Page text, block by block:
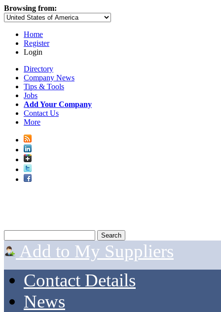
Browsing from:
Home
Register
Login
Directory
Company News
Tips & Tools
Jobs
Add Your Company
Contact Us
More
Add to My Suppliers
Contact Details
News